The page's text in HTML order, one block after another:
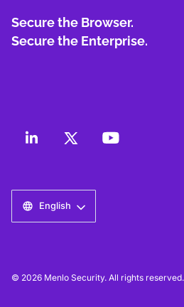
Secure the Browser.
Secure the Enterprise.
English
© 2026 Menlo Security. All rights reserved.